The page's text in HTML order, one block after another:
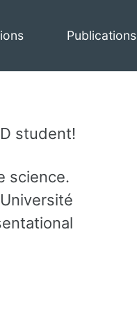
Publications
student!
science.